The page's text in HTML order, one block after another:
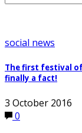
social news
The first festival
finally a fact!
3 October 2016
0